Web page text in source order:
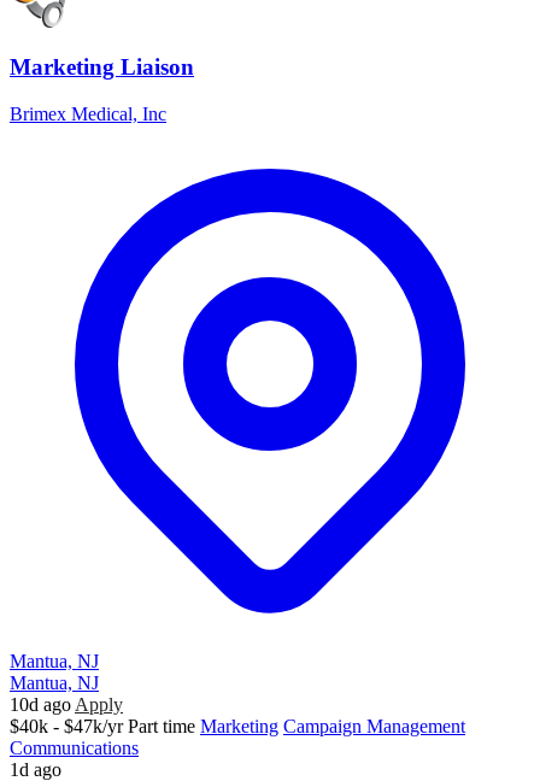
Marketing Liaison
Brimex Medical, Inc
Mantua, NJ
Mantua, NJ
10d ago Apply
$40k - $47k/yr Part time Marketing Campaign Management
Communications
1d ago